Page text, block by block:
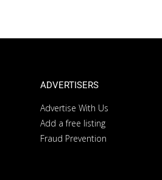
ADVERTISERS
Advertise With Us
Add a free listing
Fraud Prevention